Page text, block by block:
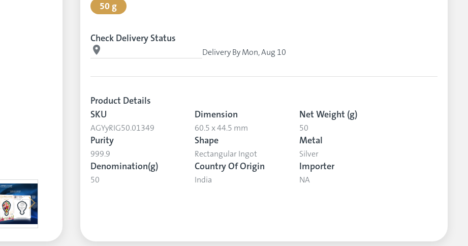
50 g
Check Delivery Status
Delivery By Mon, Aug 10
Product Details
SKU
AGYyRIG50.01349
Dimension
60.5 x 44.5 mm
Net Weight (g)
50
Purity
999.9
Shape
Rectangular Ingot
Metal
Silver
Denomination(g)
50
Country Of Origin
India
Importer
NA